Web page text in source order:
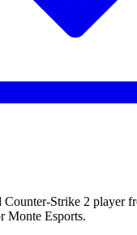
Counter-Strike 2 player
Monte Esports.